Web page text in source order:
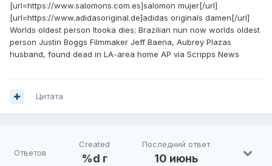
[url=https://www.salomons.com.es]salomon mujer[/url]
[url=https://www.adidasoriginal.de]adidas originals damen[/url]
Worlds oldest person Itooka dies; Brazilian nun now worlds oldest
person Justin Boggs Filmmaker Jeff Baena, Aubrey Plazas
husband, found dead in LA-area home AP via Scripps News
Цитата
Ответов
Created
%d г
Последний ответ
10 июнь